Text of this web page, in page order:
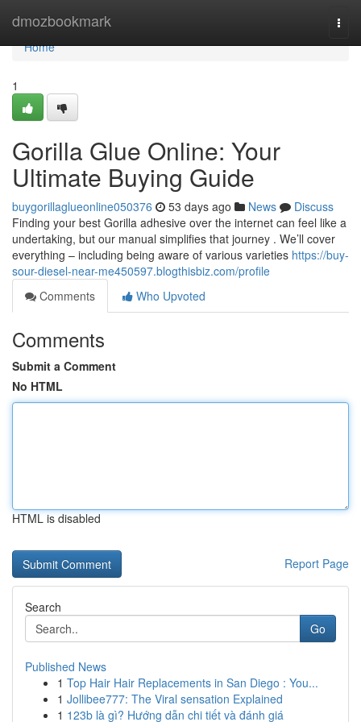
dmozbookmark
Home
Home
1
Gorilla Glue Online: Your
Ultimate Buying Guide
buygorillaglueonline050376 53 days ago News
Discuss
Finding your best Gorilla adhesive over the internet can feel like a
undertaking, but our manual simplifies that journey . We’ll cover
everything – including being aware of various varieties https://buy-
sour-diesel-near-me450597.blogthisbiz.com/profile
Comments
Who Upvoted
Comments
Submit a Comment
No HTML
HTML is disabled
Report Page
Search
Go
Published News
1 Top Hair Hair Replacements in San Diego : You...
1 Jollibee777: The Viral sensation Explained
1 123b là gì? Hướng dẫn chi tiết và đánh giá